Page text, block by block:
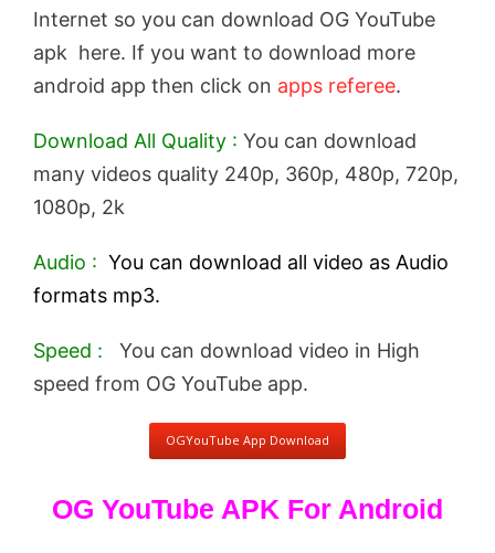
Internet so you can download OG YouTube
apk here. If you want to download more
android app then click on apps referee.
Download All Quality : You can download
many videos quality 240p, 360p, 480p, 720p,
1080p, 2k
Audio : You can download all video as Audio
formats mp3.
Speed : You can download video in High
speed from OG YouTube app.
OGYouTube App Download
OG YouTube APK For Android